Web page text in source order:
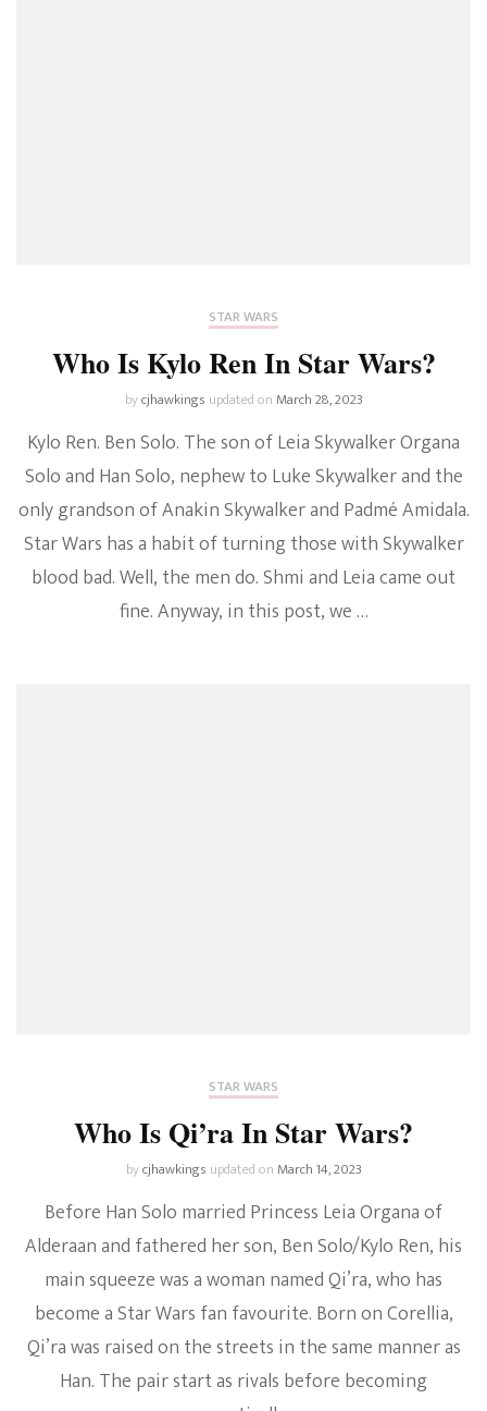
STAR WARS
Who Is Kylo Ren In Star Wars?
bycjhawkings updated onMarch 28, 2023
Kylo Ren. Ben Solo. The son of Leia Skywalker Organa
Solo and Han Solo, nephew to Luke Skywalker and the
only grandson of Anakin Skywalker and Padmé Amidala.
Star Wars has a habit of turning those with Skywalker
blood bad. Well, the men do. Shmi and Leia came out
fine. Anyway, in this post, we …
STAR WARS
Who Is Qi’ra In Star Wars?
bycjhawkings updated onMarch 14, 2023
Before Han Solo married Princess Leia Organa of
Alderaan and fathered her son, Ben Solo/Kylo Ren, his
main squeeze was a woman named Qi’ra, who has
become a Star Wars fan favourite. Born on Corellia,
Qi’ra was raised on the streets in the same manner as
Han. The pair start as rivals before becoming